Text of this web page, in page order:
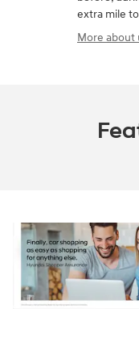
extra mile
More about